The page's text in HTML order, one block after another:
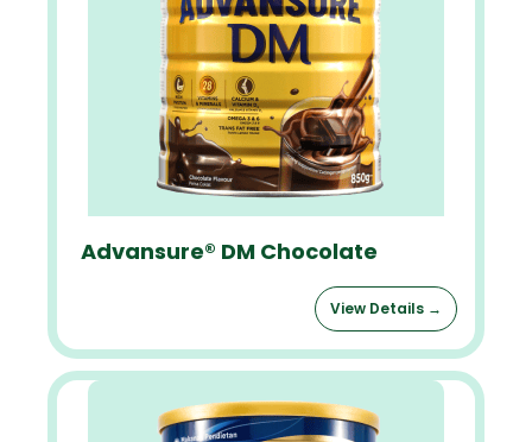
Advansure® DM Chocolate
View Details →